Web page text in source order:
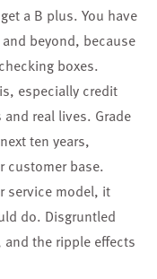
a B plus. You have
beyond, because
boxes.
especially credit
real lives. Grade
ten years,
customer base.
service model, it
do. Disgruntled
the ripple effects